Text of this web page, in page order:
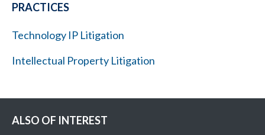
PRACTICES
Technology IP Litigation
Intellectual Property Litigation
ALSO OF INTEREST